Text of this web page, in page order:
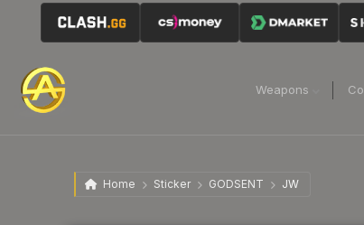
Weapons
Home Sticker GODSENT JW